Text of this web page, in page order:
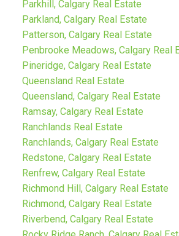
Parkhill, Calgary Real Estate
Parkland, Calgary Real Estate
Patterson, Calgary Real Estate
Penbrooke Meadows, Calgary Real
Pineridge, Calgary Real Estate
Queensland Real Estate
Queensland, Calgary Real Estate
Ramsay, Calgary Real Estate
Ranchlands Real Estate
Ranchlands, Calgary Real Estate
Redstone, Calgary Real Estate
Renfrew, Calgary Real Estate
Richmond Hill, Calgary Real Estate
Richmond, Calgary Real Estate
Riverbend, Calgary Real Estate